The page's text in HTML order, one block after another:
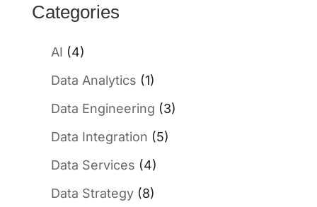
Categories
AI (4)
Data Analytics (1)
Data Engineering (3)
Data Integration (5)
Data Services (4)
Data Strategy(8)